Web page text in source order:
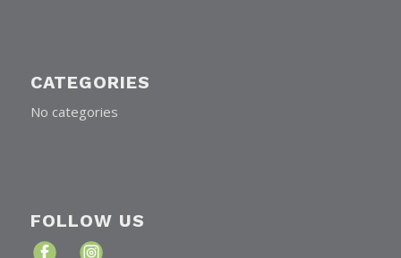
CATEGORIES
No categories
FOLLOW US